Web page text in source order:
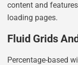
content and
loading pages.
Fluid Grids
Percentage-based